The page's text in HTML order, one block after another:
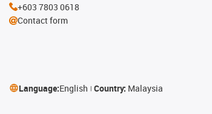
+603 7803 0618
Contact form
Language:English Country: Malaysia